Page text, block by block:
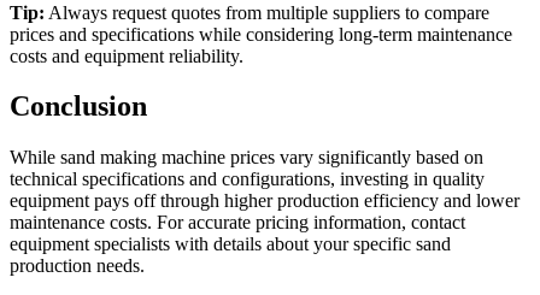
Tip: Always request quotes from multiple suppliers to compare
prices and specifications while considering long-term maintenance
costs and equipment reliability.
Conclusion
While sand making machine prices vary significantly based on
technical specifications and configurations, investing in quality
equipment pays off through higher production efficiency and lower
maintenance costs. For accurate pricing information, contact
equipment specialists with details about your specific sand
production needs.